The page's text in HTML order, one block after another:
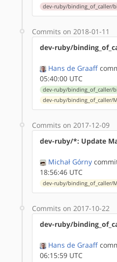
dev-ruby/binding_of_caller/
Commits on 2018-01-11
dev-ruby/
Hans de Graaff
05:40:00 UTC
dev-ruby/binding_of_caller/
dev-ruby/binding_of_caller/
Commits on 2017-12-09
dev-ruby/*: Update
Michał Górny
18:56:46 UTC
dev-ruby/binding_of_caller/
Commits on 2017-10-22
dev-ruby/
Hans de Graaff
06:15:59 UTC